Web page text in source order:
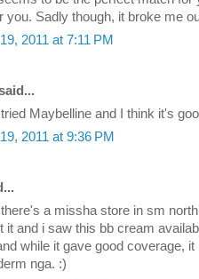
you. Sadly though, it broke me
2011 at 7:11 PM
tried Maybelline and I think it's
2011 at 9:36 PM
a missha store in sm
it and i saw this bb cream
while it gave good coverage,
nga. :)